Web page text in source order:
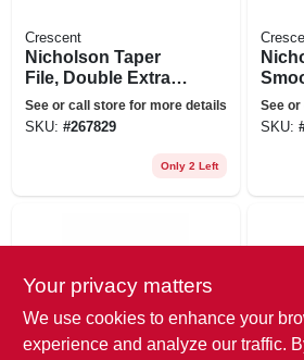
Crescent
Nicholson Taper
File, Double Extra
Slim, Triangular
Shaped, 6 In.
See or call store for more details
SKU: #267829
Only 2 Left
File,
See
SKU:
Your privacy matters
We use cookies to enhance your
experience and analyze our traffic.